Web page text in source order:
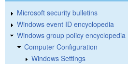
Microsoft security bulletins
Windows event ID encyclopedia
Windows group policy encyclopedia
Computer Configuration
Windows Settings